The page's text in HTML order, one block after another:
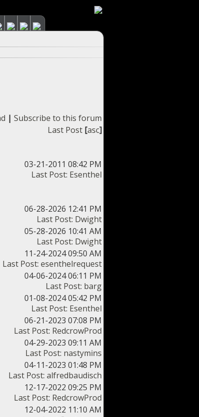
| Subscribe to this forum
Last Post [asc]
03-21-2011 08:42 PM
Last Post: Esenthel
06-28-2026 12:41 PM
Last Post: Dwight
05-28-2026 10:41 AM
Last Post: Dwight
11-24-2024 09:50 AM
Last Post: esenthelrequest
04-06-2024 06:11 PM
Last Post: barg
01-08-2024 05:42 PM
Last Post: Esenthel
06-21-2023 07:08 PM
Last Post: RedcrowProd
04-29-2023 09:11 AM
Last Post: nastymins
04-11-2023 01:48 PM
Last Post: alfredbaudisch
12-17-2022 09:25 PM
Last Post: RedcrowProd
12-04-2022 11:10 AM